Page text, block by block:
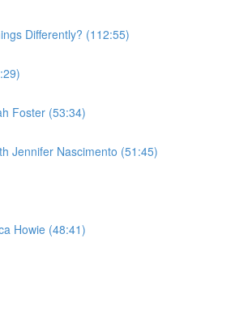
Differently? (112:55)
Foster (53:34)
Jennifer Nascimento (51:45)
Howie (48:41)